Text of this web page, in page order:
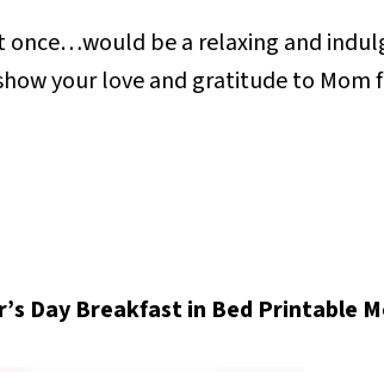
be a relaxing and
your love and gratitude to Mom
Day Breakfast in Bed Printable